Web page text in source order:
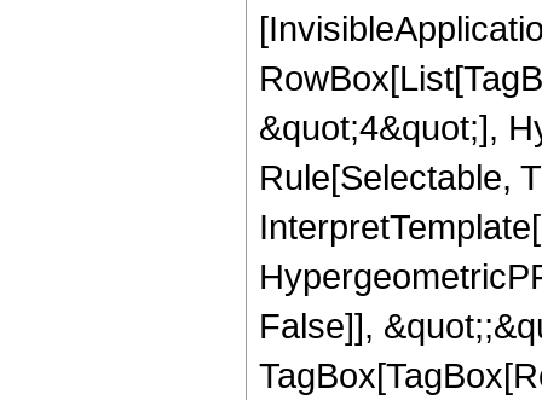
&quot;4&quot;],
Rule[Selectable,
False]],